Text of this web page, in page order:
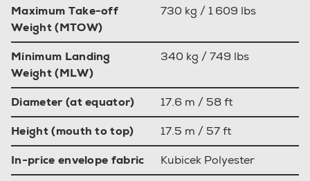
Maximum Take-off
Weight (MTOW)
730 kg / 1 609 lbs
Minimum Landing
Weight (MLW)
340 kg / 749 lbs
Diameter (at equator)
17.6 m / 58 ft
Height (mouth to top)
17.5 m / 57 ft
In-price envelope fabric
Kubicek Polyester